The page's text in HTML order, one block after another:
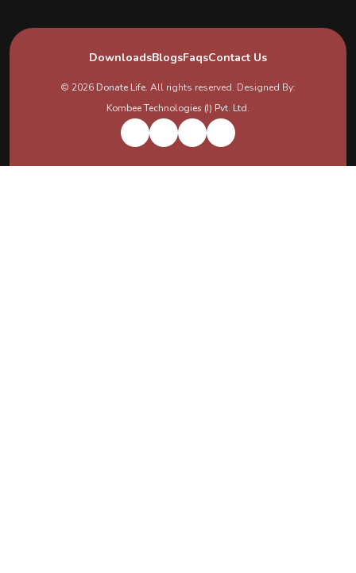
DownloadsBlogsFaqsContact Us
© 2026 Donate Life. All rights reserved. Designed By:
Kombee Technologies (I) Pvt. Ltd.